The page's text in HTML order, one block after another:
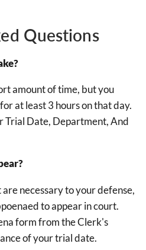
Questions
amount of time, but you
at least 3 hours on that day.
Trial Date, Department, And
necessary to your defense,
to appear in court.
form from the Clerk's
of your trial date.